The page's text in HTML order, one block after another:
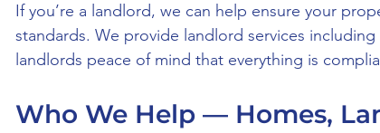
If you’re a landlord, we can help ensure your
standards. We provide landlord services
landlords peace of mind that everything is
Who We Help — Homes,